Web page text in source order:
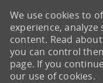
We use cookies to
experience,
content. Read
you can control
page. If you
our use of cookies.